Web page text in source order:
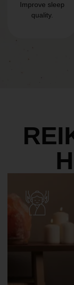
Improve sleep
quality.